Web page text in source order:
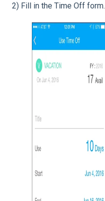
2) Fill in the Time Off form.